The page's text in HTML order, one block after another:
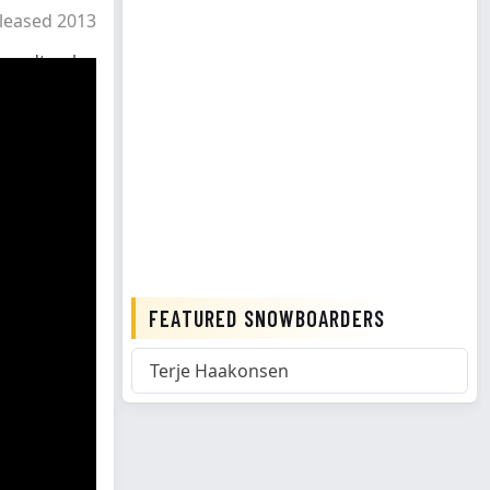
2013
FEATURED SNOWBOARDERS
Terje Haakonsen